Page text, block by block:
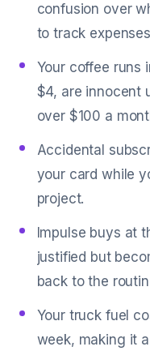
confusion over
to track
Your coffee runs
$4, are innocent
over $100 a
Accidental
your card while
project.
Impulse buys at
justified but
back to the
Your truck fuel
week, making it